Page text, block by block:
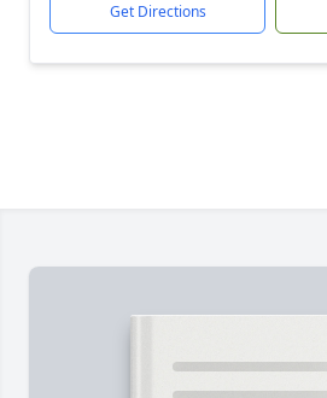
Get Directions